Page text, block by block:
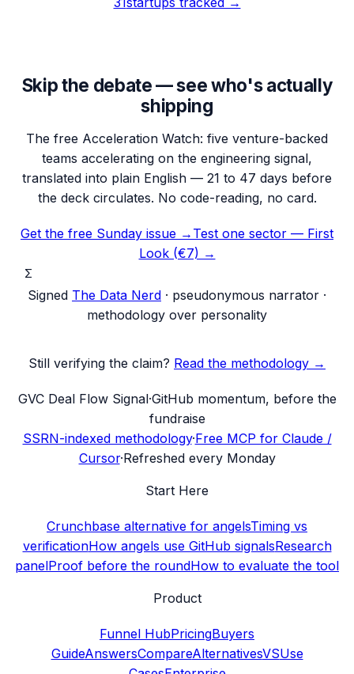
Skip the debate — see who's actually
shipping
The free Acceleration Watch: five venture-backed
teams accelerating on the engineering signal,
translated into plain English — 21 to 47 days before
the deck circulates. No code-reading, no card.
Get the free Sunday issue → Test one sector — First
Look (€7) →
Σ
Signed The Data Nerd · pseudonymous narrator ·
methodology over personality
Still verifying the claim? Read the methodology →
GVC Deal Flow Signal·GitHub momentum, before the
fundraise
SSRN-indexed methodology·Free MCP for Claude /
Cursor·Refreshed every Monday
Start Here
Crunchbase alternative for angelsTiming vs
verificationHow angels use GitHub signalsResearch
panelProof before the roundHow to evaluate the tool
Product
Funnel HubPricingBuyers
GuideAnswersCompareAlternativesVSUse